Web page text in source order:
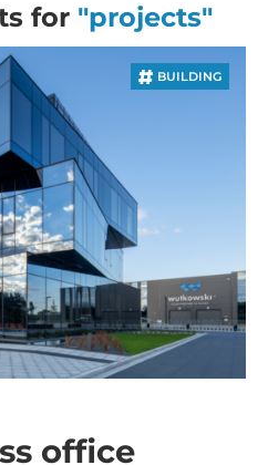
for "projects"
BUILDING
office